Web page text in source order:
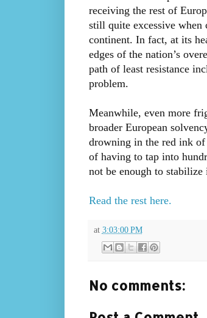
receiving the rest of
still quite excessive when
continent. In fact, at its
edges of the nation’s
path of least resistance
problem.
Meanwhile, even more
broader European
drowning in the red ink of
of having to tap into
not be enough to stabilize
Read the rest here.
at 3:03:00 PM
No comments: